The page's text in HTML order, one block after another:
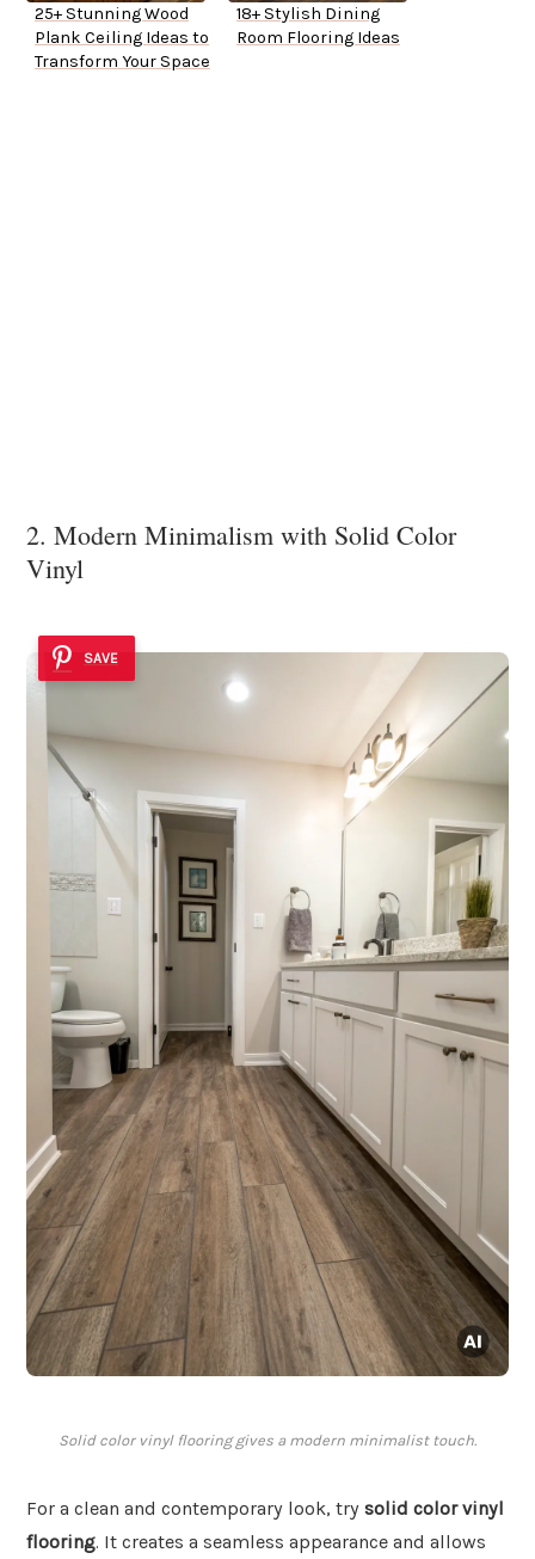
25+ Stunning Wood
Plank Ceiling Ideas to
Transform Your Space
18+ Stylish Dining
Room Flooring Ideas
2. Modern Minimalism with Solid Color
Vinyl
SAVE
Solid color vinyl flooring gives a modern minimalist touch.
For a clean and contemporary look, try solid color vinyl
flooring. It creates a seamless appearance and allows